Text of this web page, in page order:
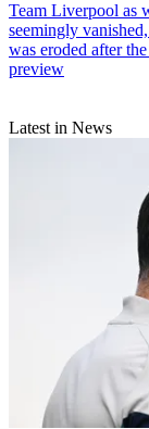
Team Liverpool as
seemingly
was eroded after
preview
Latest in News